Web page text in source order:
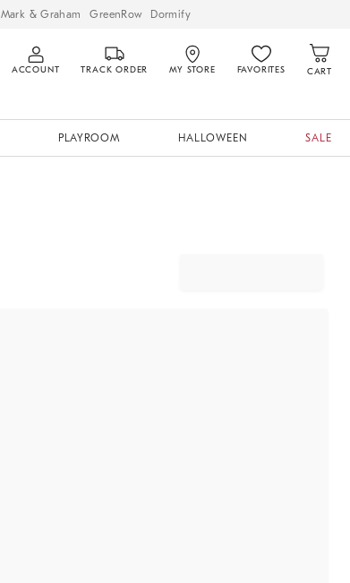
Mark & Graham GreenRow Dormify
ACCOUNT TRACK ORDER MY STORE FAVORITES CART
PLAYROOM HALLOWEEN SALE